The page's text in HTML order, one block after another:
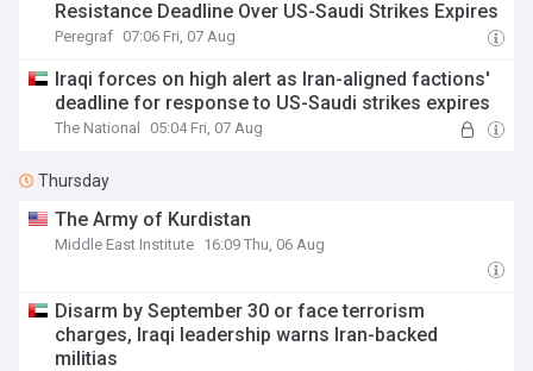
Resistance Deadline Over US-Saudi Strikes Expires
Peregraf 07:06 Fri, 07 Aug
Iraqi forces on high alert as Iran-aligned factions'
deadline for response to US-Saudi strikes expires
The National 05:04 Fri, 07 Aug
Thursday
The Army of Kurdistan
Middle East Institute 16:09 Thu, 06 Aug
Disarm by September 30 or face terrorism
charges, Iraqi leadership warns Iran-backed
militias